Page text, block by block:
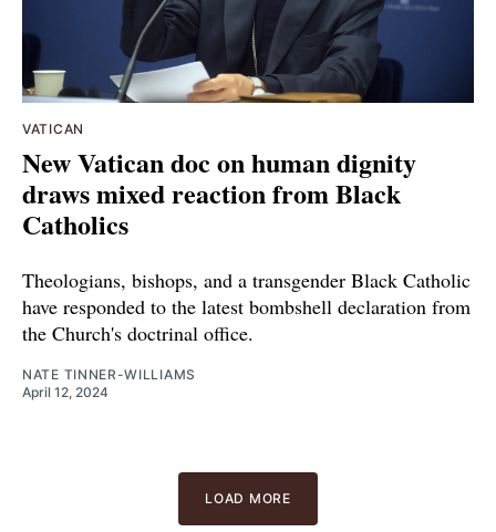
VATICAN
New Vatican doc on human dignity
draws mixed reaction from Black
Catholics
Theologians, bishops, and a transgender Black Catholic
have responded to the latest bombshell declaration from
the Church's doctrinal office.
NATE TINNER-WILLIAMS
April 12, 2024
LOAD MORE